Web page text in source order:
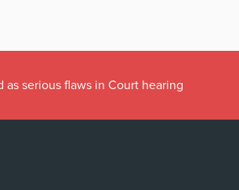
as serious flaws in Court hearing